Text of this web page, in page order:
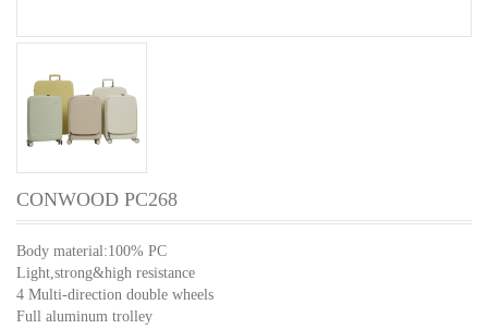
CONWOOD PC268
Body material:100% PC
Light,strong&high resistance
4 Multi-direction double wheels
Full aluminum trolley